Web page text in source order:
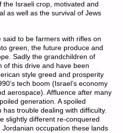
Israeli crop, motivated and
as well as the survival of Jews
to be farmers with rifles on
green, the future produce and
Sadly the grandchildren of
of this drive and have been
style greed and prosperity
tech boom (Israel’s economy
aerospace). Affluence after many
generation. A spoiled
trouble dealing with difficulty.
slightly different re-conquered
occupation these lands